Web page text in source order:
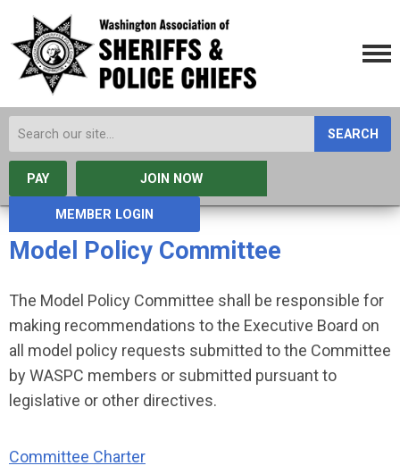
SEARCH
PAY JOIN NOW
MEMBER LOGIN
Model Policy Committee
The Model Policy Committee shall be responsible for
making recommendations to the Executive Board on
all model policy requests submitted to the Committee
by WASPC members or submitted pursuant to
legislative or other directives.
Committee Charter